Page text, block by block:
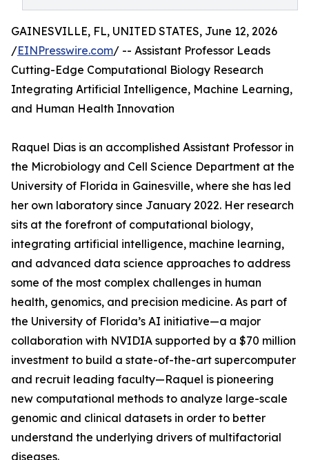
GAINESVILLE, FL, UNITED STATES, June 12, 2026
/EINPresswire.com/ -- Assistant Professor Leads
Cutting-Edge Computational Biology Research
Integrating Artificial Intelligence, Machine Learning,
and Human Health Innovation
Raquel Dias is an accomplished Assistant Professor in
the Microbiology and Cell Science Department at the
University of Florida in Gainesville, where she has led
her own laboratory since January 2022. Her research
sits at the forefront of computational biology,
integrating artificial intelligence, machine learning,
and advanced data science approaches to address
some of the most complex challenges in human
health, genomics, and precision medicine. As part of
the University of Florida’s AI initiative—a major
collaboration with NVIDIA supported by a $70 million
investment to build a state-of-the-art supercomputer
and recruit leading faculty—Raquel is pioneering
new computational methods to analyze large-scale
genomic and clinical datasets in order to better
understand the underlying drivers of multifactorial
diseases.